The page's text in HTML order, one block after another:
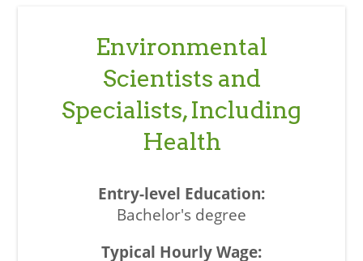
Environmental
Scientists and
Specialists, Including
Health
Bachelor's degree